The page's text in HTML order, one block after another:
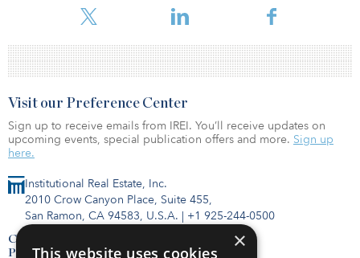
Institutional Real Estate, Inc.
2010 Crow Canyon Place, Suite 455,
San Ramon, CA 94583, U.S.A. | +1 925-244-0500
Contact Us
Privacy Policy
Visit our Preference Center
Sign up to receive emails from IREI. You’ll receive updates on
upcoming events, special publication offers and more. Sign up
here.
×
This website uses cookies